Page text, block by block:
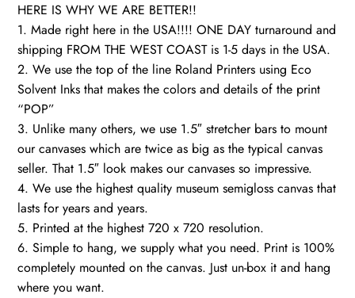
HERE IS WHY WE ARE BETTER!!
1. Made right here in the USA!!!! ONE DAY turnaround and
shipping FROM THE WEST COAST is 1-5 days in the USA.
2. We use the top of the line Roland Printers using Eco
Solvent Inks that makes the colors and details of the print
“POP”
3. Unlike many others, we use 1.5″ stretcher bars to mount
our canvases which are twice as big as the typical canvas
seller. That 1.5″ look makes our canvases so impressive.
4. We use the highest quality museum semigloss canvas that
lasts for years and years.
5. Printed at the highest 720 x 720 resolution.
6. Simple to hang, we supply what you need. Print is 100%
completely mounted on the canvas. Just un-box it and hang
where you want.